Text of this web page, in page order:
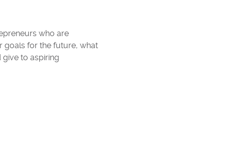
who are
goals for the future, what
to aspiring